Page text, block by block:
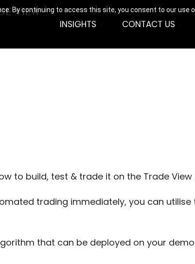
By continuing to access this site, you consent to our use
INSIGHTS CONTACT US
to build, test & trade it on the Trade View
trading immediately, you can utilise
that can be deployed on your